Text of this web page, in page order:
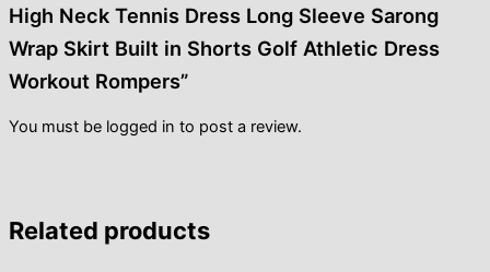
High Neck Tennis Dress Long Sleeve Sarong
Wrap Skirt Built in Shorts Golf Athletic Dress
Workout Rompers”
You must be logged in to post a review.
Related products